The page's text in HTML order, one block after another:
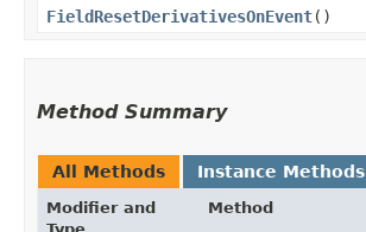
FieldResetDerivativesOnEvent()
Method Summary
All Methods Instance Methods
Modifier and
Method